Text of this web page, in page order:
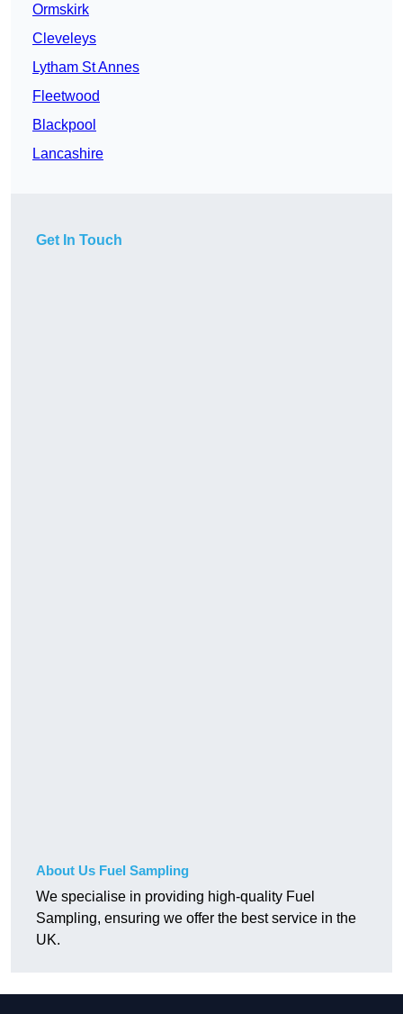
Ormskirk
Cleveleys
Lytham St Annes
Fleetwood
Blackpool
Lancashire
Get In Touch
About Us Fuel Sampling
We specialise in providing high-quality Fuel
Sampling, ensuring we offer the best service in the
UK.